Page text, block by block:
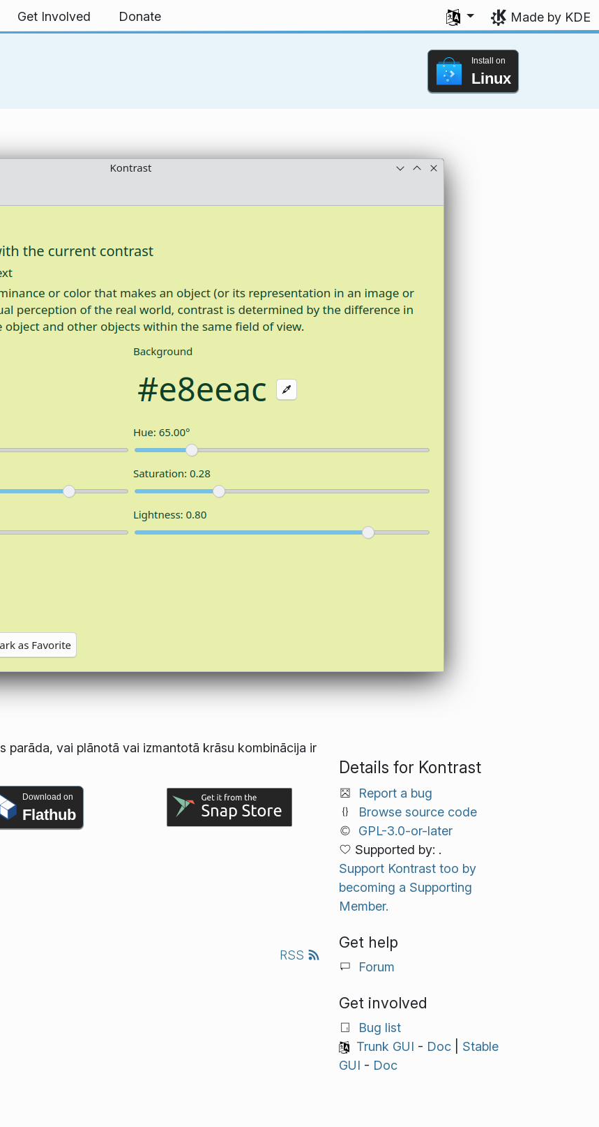
Get Involved Donate
Select your language
Made by KDE
Install on
Linux
parāda, vai plānotā vai izmantotā krāsu kombinācija ir
Download on
Flathub
RSS
Details for Kontrast
Report a bug
Browse source code
GPL-3.0-or-later
Supported by: .
Support Kontrast too by
becoming a Supporting
Member.
Get help
Forum
Get involved
Bug list
Trunk GUI - Doc| Stable
GUI - Doc